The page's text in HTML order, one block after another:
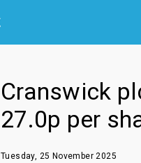
Cranswick
27.0p per
Tuesday, 25 November 2025